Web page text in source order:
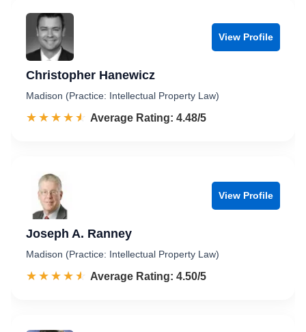
View Profile
Christopher Hanewicz
Madison (Practice: Intellectual Property Law)
☆☆☆☆☆
★★★★★ Rated 4.5 out of 5
Average Rating: 4.48/5
View Profile
Joseph A. Ranney
Madison (Practice: Intellectual Property Law)
☆☆☆☆☆
★★★★★ Rated 4.5 out of 5
Average Rating: 4.50/5